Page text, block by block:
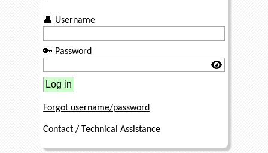
👤 Username
🔑 Password
Forgot username/password
Contact / Technical Assistance